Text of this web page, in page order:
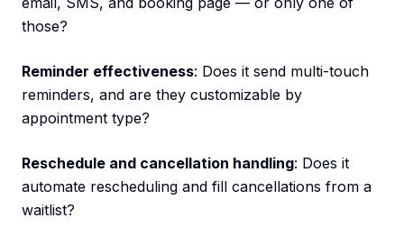
those?
Reminder effectiveness: Does it send multi-touch
reminders, and are they customizable by
appointment type?
Reschedule and cancellation handling: Does it
automate rescheduling and fill cancellations from a
waitlist?